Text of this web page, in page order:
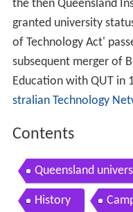
the then Queensland
granted university
of Technology Act'
subsequent merger of
Education with QUT in
stralian Technology
Contents
Queensland
History